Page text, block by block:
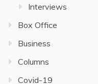
Interviews
Box Office
Business
Columns
Covid-19